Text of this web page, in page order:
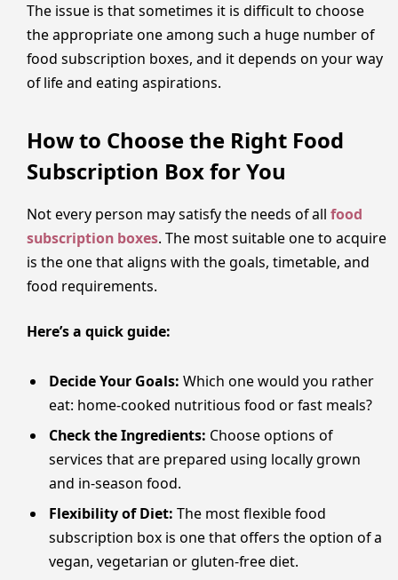
The issue is that sometimes it is difficult to choose
the appropriate one among such a huge number of
food subscription boxes, and it depends on your way
of life and eating aspirations.
How to Choose the Right Food
Subscription Box for You
Not every person may satisfy the needs of all food
subscription boxes. The most suitable one to acquire
is the one that aligns with the goals, timetable, and
food requirements.
Here’s a quick guide:
Decide Your Goals: Which one would you rather
eat: home-cooked nutritious food or fast meals?
Check the Ingredients: Choose options of
services that are prepared using locally grown
and in-season food.
Flexibility of Diet: The most flexible food
subscription box is one that offers the option of a
vegan, vegetarian or gluten-free diet.